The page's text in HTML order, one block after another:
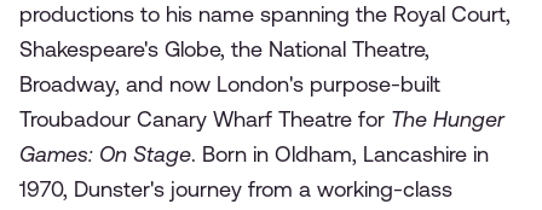
productions to his name spanning the Royal Court,
Shakespeare's Globe, the National Theatre,
Broadway, and now London's purpose-built
Troubadour Canary Wharf Theatre for The Hunger
Games: On Stage. Born in Oldham, Lancashire in
1970, Dunster's journey from a working-class